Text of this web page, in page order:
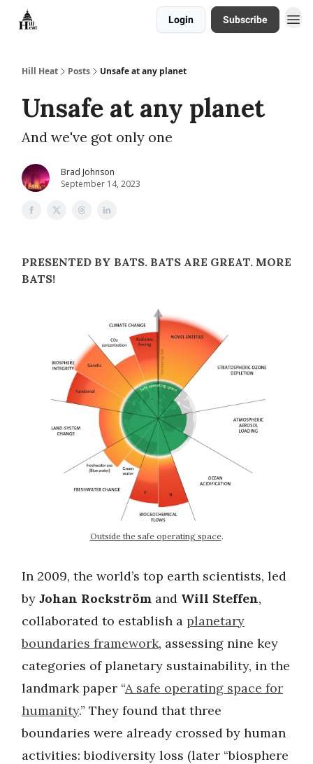
Login Subscribe
Hill Heat Posts Unsafe at any planet
Unsafe at any planet
And we've got only one
Brad Johnson
September 14, 2023
PRESENTED BY BATS. BATS ARE GREAT. MORE
BATS!
Outside the safe operating space.
In 2009, the world’s top earth scientists, led
by Johan Rockström and Will Steffen,
collaborated to establish a planetary
boundaries framework, assessing nine key
categories of planetary sustainability, in the
landmark paper “A safe operating space for
humanity.” They found that three
boundaries were already crossed by human
activities: biodiversity loss (later “biosphere